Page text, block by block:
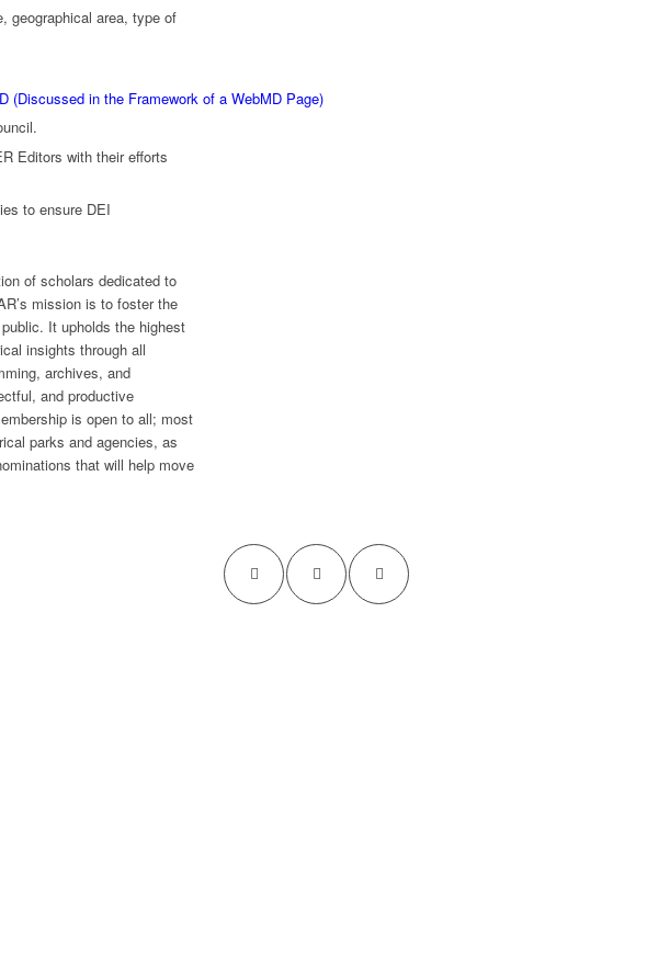
(Discussed in the Framework of a WebMD Page)
geographical area, type of
Editors with their efforts
to ensure DEI
of scholars dedicated to
mission is to foster the
It upholds the highest
insights through all
archives, and
and productive
is open to all; most
parks and agencies, as
that will help move